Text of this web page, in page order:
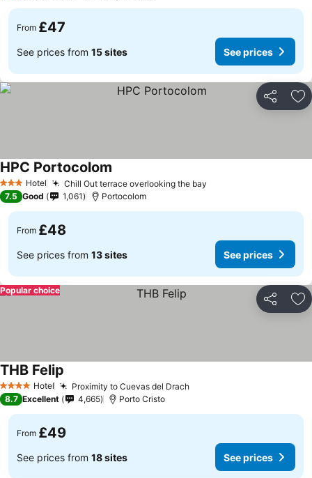
From £47
See prices from 15 sites See prices
Share
3 StarsHotel Chill Out terrace overlooking the bay
HPC Portocolom
7.5 Good 1,061 Portocolom
From £48
See prices from 13 sites See prices
Share
Popular choice
4 Stars Hotel Proximity to Cuevas del Drach
THB Felip
8.7 Excellent 4,665 Porto Cristo
From £49
See prices from 18 sites See prices